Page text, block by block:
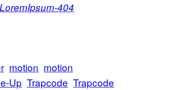
404
motion motion
Up Trapcode Trapcode